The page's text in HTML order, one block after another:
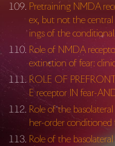
Pretraining NMDA
ex, but not the
ings of the conditional
Role of NMDA
extinction of fear:
ROLE OF
E receptor IN fear-
Role of the
her-order conditioned
Role of the